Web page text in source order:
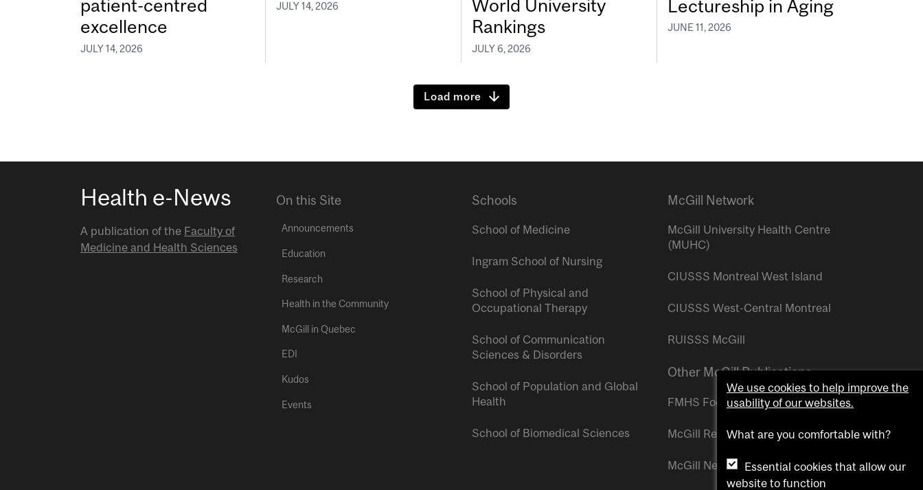
patient-centred
excellence
JULY 14, 2026
JULY 14, 2026
World University
Rankings
JULY 6, 2026
Lectureship in Aging
JUNE 11, 2026
Load more
Health e-News
A publication of the Faculty of
Medicine and Health Sciences
On this Site
Announcements
Education
Research
Health in the Community
McGill in Quebec
EDI
Kudos
Events
Schools
School of Medicine
Ingram School of Nursing
School of Physical and
Occupational Therapy
School of Communication
Sciences & Disorders
School of Population and Global
Health
School of Biomedical Sciences
McGill Network
McGill University Health Centre
(MUHC)
CIUSSS Montreal West Island
CIUSSS West-Central Montreal
RUISSS McGill
Other McGill Publications
FMHS Focus
McGill Reporter
McGill Newsroom
We use cookies to help improve the
usability of our websites.
What are you comfortable with?
Essential cookies that allow our
website to function